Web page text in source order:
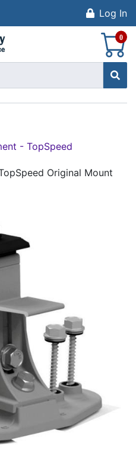
Log In
0
- TopSpeed
Original Mount